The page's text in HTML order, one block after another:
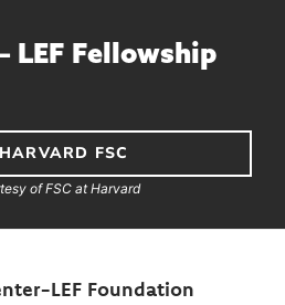
LEF Fellowship
FSC
of FSC at Harvard
LEF Foundation